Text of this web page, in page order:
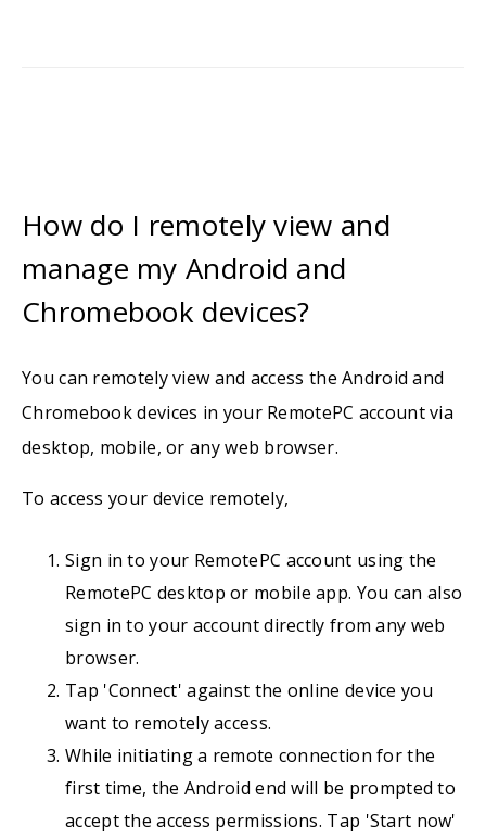
How do I remotely view and
manage my Android and
Chromebook devices?
You can remotely view and access the Android and
Chromebook devices in your RemotePC account via
desktop, mobile, or any web browser.
To access your device remotely,
Sign in to your RemotePC account using the
RemotePC desktop or mobile app. You can also
sign in to your account directly from any web
browser.
Tap 'Connect' against the online device you
want to remotely access.
While initiating a remote connection for the
first time, the Android end will be prompted to
accept the access permissions. Tap 'Start now'